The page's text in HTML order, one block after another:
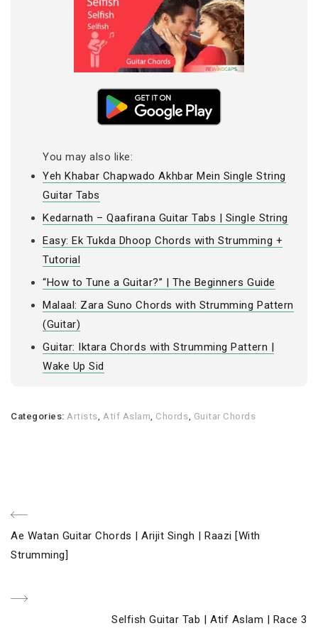
You may also like:
Yeh Khabar Chapwado Akhbar Mein Single String
Guitar Tabs
Kedarnath – Qaafirana Guitar Tabs | Single String
Easy: Ek Tukda Dhoop Chords with Strumming +
Tutorial
“How to Tune a Guitar?” | The Beginners Guide
Malaal: Zara Suno Chords with Strumming Pattern
(Guitar)
Guitar: Iktara Chords with Strumming Pattern |
Wake Up Sid
Categories:Artists,Atif Aslam, Chords, Guitar Chords
Post
navigation
Previous
Post
Ae Watan Guitar Chords | Arijit Singh | Raazi [With
Strumming]
Next
Selfish Guitar Tab | Atif Aslam | Race 3